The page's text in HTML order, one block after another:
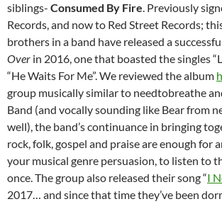
siblings- Consumed By Fire. Previously
Records, and now to Red Street Records;
brothers in a band have released a
Over in 2016, one that boasted the singles
“He Waits For Me”. We reviewed the album
group musically similar to needtobreathe
Band (and vocally sounding like Bear from
well), the band’s continuance in bringing
rock, folk, gospel and praise are enough for
your musical genre persuasion, to listen to
once. The group also released their song “I
2017… and since that time they’ve been